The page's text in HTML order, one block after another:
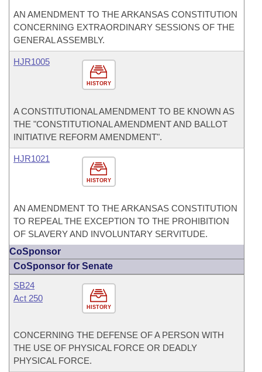
AN AMENDMENT TO THE ARKANSAS CONSTITUTION
CONCERNING EXTRAORDINARY SESSIONS OF THE
GENERAL ASSEMBLY.
HISTORY
HJR1005
A CONSTITUTIONAL AMENDMENT TO BE KNOWN AS
THE "CONSTITUTIONAL AMENDMENT AND BALLOT
INITIATIVE REFORM AMENDMENT".
HISTORY
HJR1021
AN AMENDMENT TO THE ARKANSAS CONSTITUTION
TO REPEAL THE EXCEPTION TO THE PROHIBITION
OF SLAVERY AND INVOLUNTARY SERVITUDE.
CoSponsor
CoSponsor for Senate
HISTORY
SB24
Act 250
CONCERNING THE DEFENSE OF A PERSON WITH
THE USE OF PHYSICAL FORCE OR DEADLY
PHYSICAL FORCE.